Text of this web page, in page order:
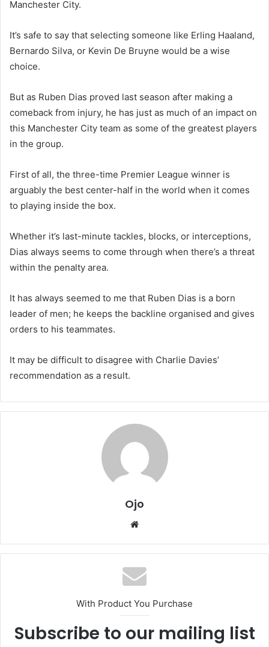
Manchester City.
It’s safe to say that selecting someone like Erling Haaland,
Bernardo Silva, or Kevin De Bruyne would be a wise
choice.
But as Ruben Dias proved last season after making a
comeback from injury, he has just as much of an impact on
this Manchester City team as some of the greatest players
in the group.
First of all, the three-time Premier League winner is
arguably the best center-half in the world when it comes
to playing inside the box.
Whether it’s last-minute tackles, blocks, or interceptions,
Dias always seems to come through when there’s a threat
within the penalty area.
It has always seemed to me that Ruben Dias is a born
leader of men; he keeps the backline organised and gives
orders to his teammates.
It may be difficult to disagree with Charlie Davies’
recommendation as a result.
Ojo
Website
With Product You Purchase
Subscribe to our mailing list